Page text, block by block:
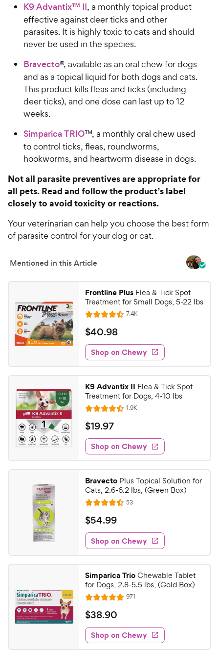
K9 Advantix™ II, a monthly topical product
effective against deer ticks and other
parasites. It is highly toxic to cats and should
never be used in the species.
Bravecto®, available as an oral chew for dogs
and as a topical liquid for both dogs and cats.
This product kills fleas and ticks (including
deer ticks), and one dose can last up to 12
weeks.
Simparica TRIO™, a monthly oral chew used
to control ticks, fleas, roundworms,
hookworms, and heartworm disease in dogs.
Not all parasite preventives are appropriate for
all pets. Read and follow the product’s label
closely to avoid toxicity or reactions.
Your veterinarian can help you choose the best form
of parasite control for your dog or cat.
Mentioned in this Article
Frontline Plus Flea & Tick Spot
Treatment for Small Dogs, 5-22 lbs
R
a
t
e
d
4
5
o
u
t
o
f
5
s
t
a
r
s
7.4KR
e
w
s
$
4
0
.
9
8
C
e
w
y
P
r
i
c
e
$40.98
Shop on Chewy
K9 Advantix II Flea & Tick Spot
Treatment for Dogs, 4-10 lbs
R
a
t
e
d
4
4
o
u
t
o
f
5
s
t
a
r
s
1.9KR
e
w
s
$
1
9
.
9
7
C
e
w
y
P
r
i
c
e
$19.97
Shop on Chewy
Bravecto Plus Topical Solution for
Cats, 2.6-6.2 lbs, (Green Box)
R
a
t
e
d
4
4
o
u
t
o
f
5
53R
e
w
s
$
5
4
.
9
9
C
e
w
y
$54.99
Shop on Chewy
Simparica TrioChewable Tablet
for Dogs, 2.8-5.5 lbs, (Gold Box)
R
a
t
e
d
971
e
w
s
$
3
8
$38.90
Shop on Chewy